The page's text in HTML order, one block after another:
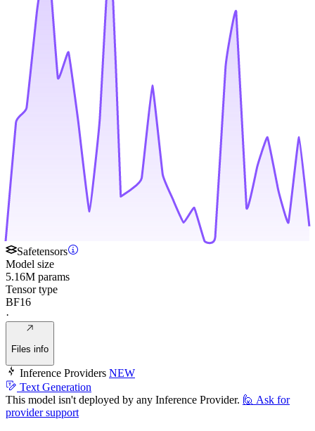
Safetensors
Model size
5.16M params
Tensor type
BF16
·
Files info
Inference Providers NEW
Text Generation
This model isn't deployed by any Inference Provider. 🙋 Ask for
provider support